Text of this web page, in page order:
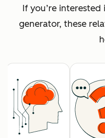
If you’re
generator, these